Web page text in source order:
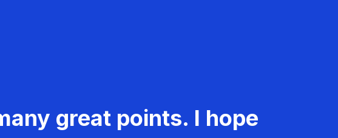
great points. I hope